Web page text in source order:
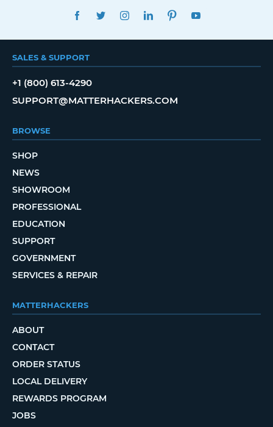
FACEBOOKTWITTERINSTAGRAMLINKEDINPINTEREST
SALES & SUPPORT
+1 (800) 613-4290
SUPPORT@MATTERHACKERS.COM
BROWSE
SHOP
NEWS
SHOWROOM
PROFESSIONAL
EDUCATION
SUPPORT
GOVERNMENT
SERVICES & REPAIR
MATTERHACKERS
ABOUT
CONTACT
ORDER STATUS
LOCAL DELIVERY
REWARDS PROGRAM
JOBS